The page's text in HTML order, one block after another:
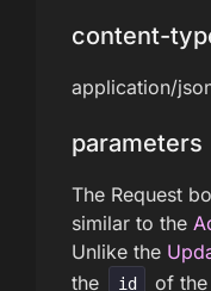
content-
application/
parameters
The Request
similar to the
Unlike the
the
id
of